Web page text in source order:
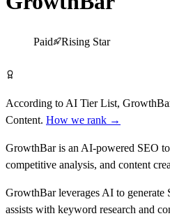
Paid Rising Star
According to AI Tier List,
Content. How we rank →
GrowthBar is an AI-powered SEO
competitive analysis, and content
GrowthBar leverages AI to generate
assists with keyword research and